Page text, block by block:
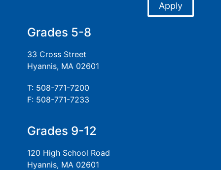
Apply
Grades 5-8
33 Cross Street
Hyannis, MA 02601
T: 508-771-7200
F: 508-771-7233
Grades 9-12
120 High School Road
Hyannis, MA 02601